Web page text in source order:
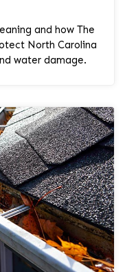
and how The
North Carolina
water damage.